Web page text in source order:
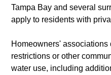
Tampa Bay and several
apply to residents with
Homeowners' associations
restrictions or other
water use, including